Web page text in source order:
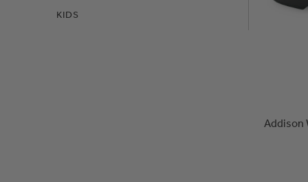
KIDS
Addison